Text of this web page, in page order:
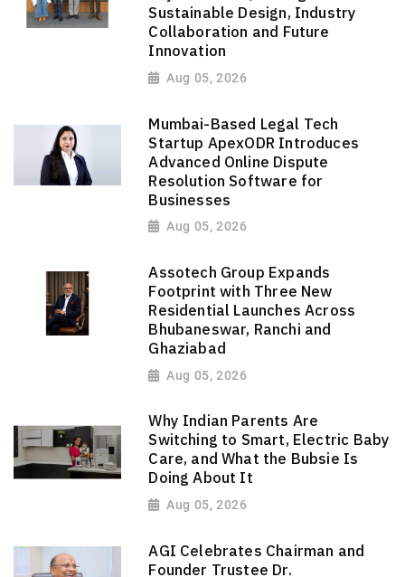
Sustainable Design, Industry
Collaboration and Future
Innovation
Aug 05, 2026
Mumbai-Based Legal Tech
Startup ApexODR Introduces
Advanced Online Dispute
Resolution Software for
Businesses
Aug 05, 2026
Assotech Group Expands
Footprint with Three New
Residential Launches Across
Bhubaneswar, Ranchi and
Ghaziabad
Aug 05, 2026
Why Indian Parents Are
Switching to Smart, Electric Baby
Care, and What the Bubsie Is
Doing About It
Aug 05, 2026
AGI Celebrates Chairman and
Founder Trustee Dr.